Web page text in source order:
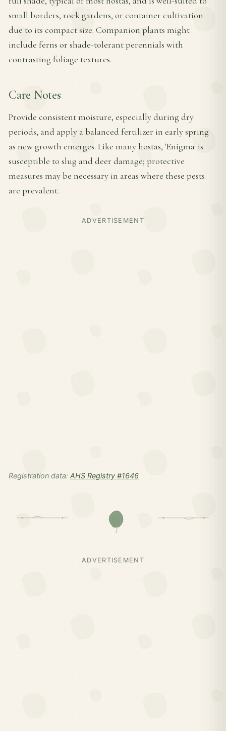
small borders, rock gardens, or container cultivation
due to its compact size. Companion plants might
include ferns or shade-tolerant perennials with
contrasting foliage textures.
Care Notes
Provide consistent moisture, especially during dry
periods, and apply a balanced fertilizer in early spring
as new growth emerges. Like many hostas, 'Enigma' is
susceptible to slug and deer damage; protective
measures may be necessary in areas where these pests
are prevalent.
ADVERTISEMENT
Registration data: AHS Registry #1646
ADVERTISEMENT